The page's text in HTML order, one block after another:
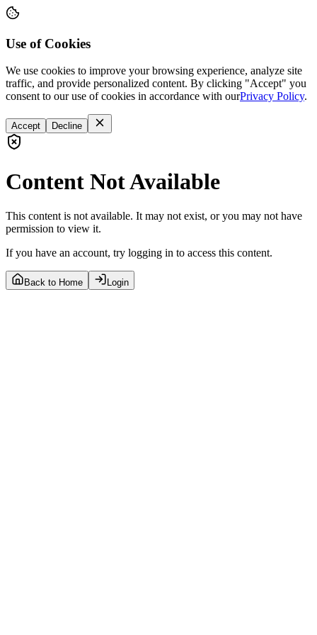
Use of Cookies
We use cookies to improve your browsing experience, analyze site
traffic, and provide personalized content. By clicking "Accept" you
consent to our use of cookies in accordance with ourPrivacy Policy.
Accept Decline
Content Not Available
This content is not available. It may not exist, or you may not have
permission to view it.
If you have an account, try logging in to access this content.
Back to Home Login